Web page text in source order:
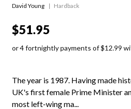
David Young
Hardback
$51.95
or 4 fortnightly payments of $12.99
The year is 1987. Having made
UK's first female Prime Minister
most left-wing ma...